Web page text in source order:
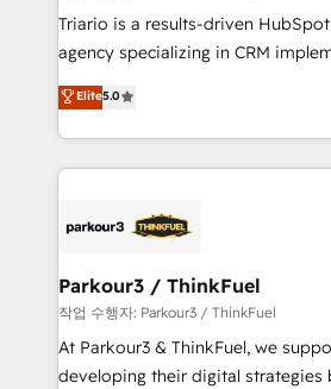
B2B sectors such as
business services. We prepare a
impact of your digital
detailed financial rationale with a
embark on a transformational
business up for long-term
Triario is a results-driven
agency specializing in CRM
migrations, Revenue Operations,
Integrations, Custom AI agents
Design With over 15 years of experience, we help
companies bridge the gap
data hygiene, and tailored HubSpot
a global consultancy with the care
boutique firm. At Triario, we’re big
but small enough to listen. Our Services: HubSpot
implementations & data migration
Elite5.0
Parkour3 / ThinkFuel
작업 수행자: Parkour3 / ThinkFuel
At Parkour3 & ThinkFuel, we
developing their digital strategies